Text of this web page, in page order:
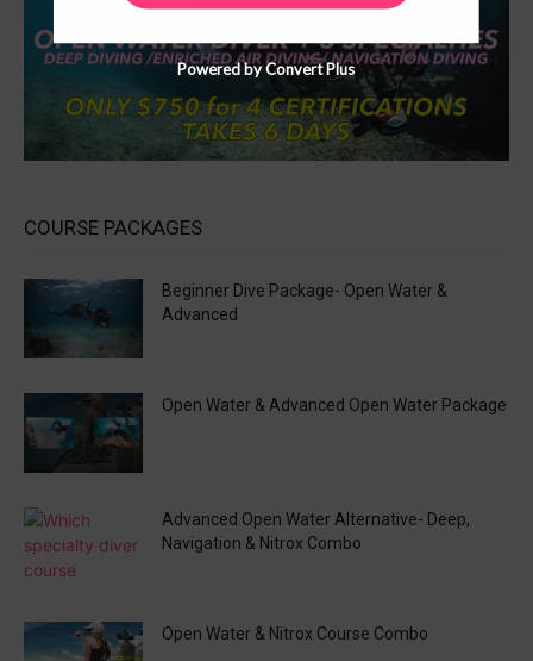
COURSE PACKAGES
Beginner Dive Package- Open Water &
Advanced
Open Water & Advanced Open Water Package
Advanced Open Water Alternative- Deep,
Navigation & Nitrox Combo
Open Water & Nitrox Course Combo
Powered by Convert Plus